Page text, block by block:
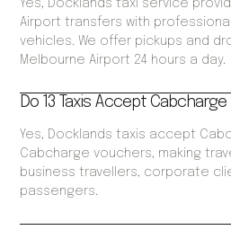
Yes, Docklands taxi service
Airport transfers with
vehicles. We offer pickups and
Melbourne Airport 24 hours a day.
Do 13 Taxis Accept
Yes, Docklands taxis accept
Cabcharge vouchers, making
business travellers, corporate
passengers.